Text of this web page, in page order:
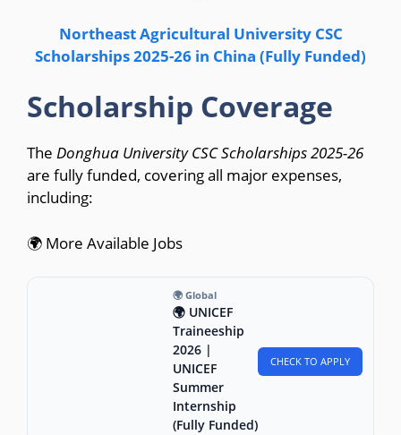
Northeast Agricultural University CSC
Scholarships 2025-26 in China (Fully Funded)
Scholarship Coverage
The Donghua University CSC Scholarships 2025-26
are fully funded, covering all major expenses,
including:
🌍 More Available Jobs
🌍 Global
🌍 UNICEF
Traineeship
2026 |
UNICEF
Summer
Internship
(Fully Funded)
CHECK TO APPLY